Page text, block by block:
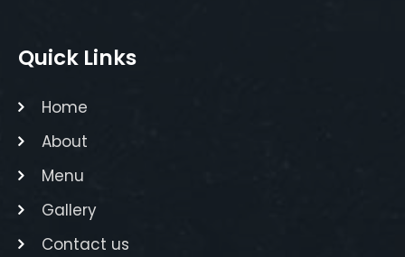
Quick Links
Home
About
Menu
Gallery
Contact us